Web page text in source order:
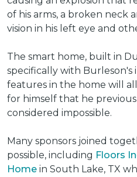
of his arms, a broken neck
vision in his left eye and
The smart home, built in
specifically with Burleson's
features in the home will
for himself that he
considered impossible.
Many sponsors joined
possible, including Floors
Home in South Lake, TX